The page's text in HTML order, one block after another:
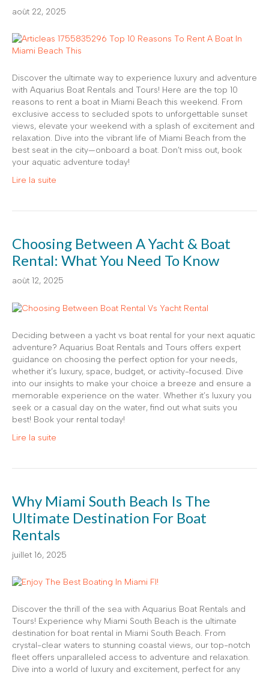
août 22, 2025
Discover the ultimate way to experience luxury and adventure
with Aquarius Boat Rentals and Tours! Here are the top 10
reasons to rent a boat in Miami Beach this weekend. From
exclusive access to secluded spots to unforgettable sunset
views, elevate your weekend with a splash of excitement and
relaxation. Dive into the vibrant life of Miami Beach from the
best seat in the city—onboard a boat. Don’t miss out, book
your aquatic adventure today!
Lire la suite
Choosing Between A Yacht & Boat
Rental: What You Need To Know
août 12, 2025
Deciding between a yacht vs boat rental for your next aquatic
adventure? Aquarius Boat Rentals and Tours offers expert
guidance on choosing the perfect option for your needs,
whether it’s luxury, space, budget, or activity-focused. Dive
into our insights to make your choice a breeze and ensure a
memorable experience on the water. Whether it’s luxury you
seek or a casual day on the water, find out what suits you
best! Book your rental today!
Lire la suite
Why Miami South Beach Is The
Ultimate Destination For Boat
Rentals
juillet 16, 2025
Discover the thrill of the sea with Aquarius Boat Rentals and
Tours! Experience why Miami South Beach is the ultimate
destination for boat rental in Miami South Beach. From
crystal-clear waters to stunning coastal views, our top-notch
fleet offers unparalleled access to adventure and relaxation.
Dive into a world of luxury and excitement, perfect for any